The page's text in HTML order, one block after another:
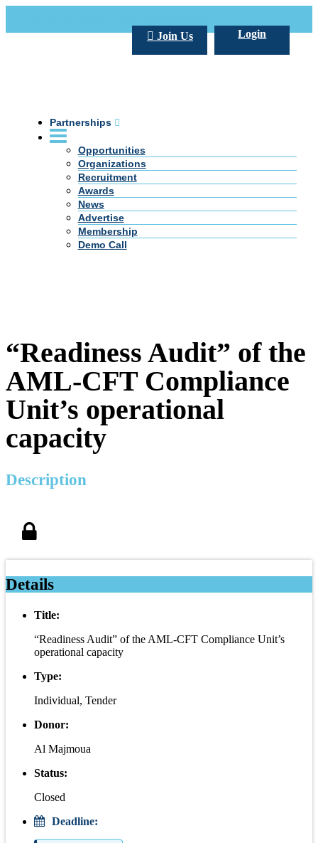
Login
Join Us
Partnerships
Opportunities
Organizations
Recruitment
Awards
News
Advertise
Membership
Demo Call
“Readiness Audit” of the
AML-CFT Compliance
Unit’s operational
capacity
Description
Details
Title:
“Readiness Audit” of the AML-CFT Compliance Unit’s
operational capacity
Type:
Individual, Tender
Donor:
Al Majmoua
Status:
Closed
Deadline: